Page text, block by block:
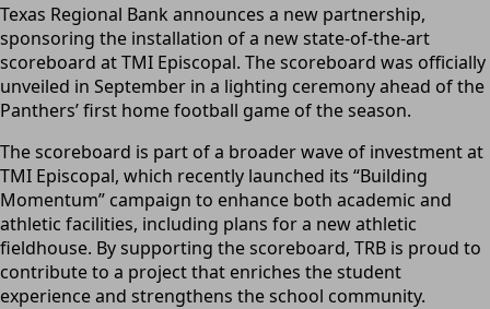
Texas Regional Bank announces a new partnership,
sponsoring the installation of a new state-of-the-art
scoreboard at TMI Episcopal. The scoreboard was officially
unveiled in September in a lighting ceremony ahead of the
Panthers’ first home football game of the season.
The scoreboard is part of a broader wave of investment at
TMI Episcopal, which recently launched its “Building
Momentum” campaign to enhance both academic and
athletic facilities, including plans for a new athletic
fieldhouse. By supporting the scoreboard, TRB is proud to
contribute to a project that enriches thestudent
experience and strengthens the school community.